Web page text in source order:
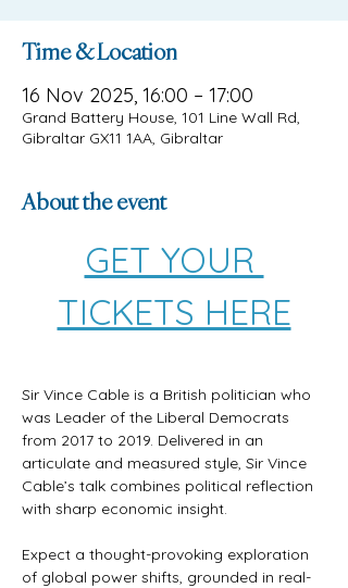
Time & Location
16 Nov 2025, 16:00 – 17:00
Grand Battery House, 101 Line Wall Rd,
Gibraltar GX11 1AA, Gibraltar
About the event
GET YOUR
TICKETS HERE
Sir Vince Cable is a British politician who
was Leader of the Liberal Democrats
from 2017 to 2019. Delivered in an
articulate and measured style, Sir Vince
Cable’s talk combines political reflection
with sharp economic insight.
Expect a thought-provoking exploration
of global power shifts, grounded in real-